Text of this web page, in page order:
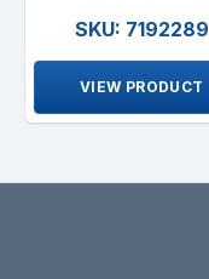
SKU: 7192289
VIEW PRODUCT